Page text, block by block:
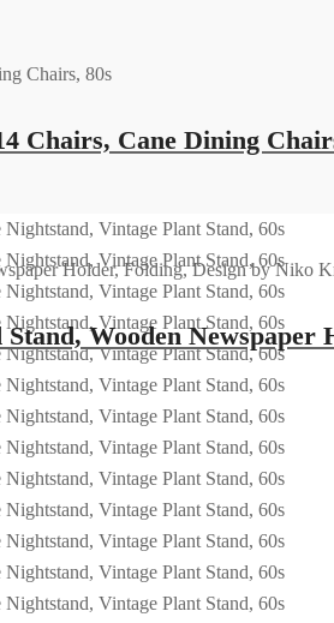
Chairs, Cane Dining
Wooden Newspaper